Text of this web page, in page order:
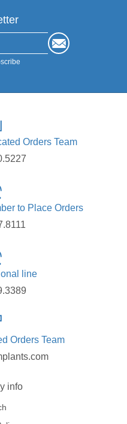
Orders Team
to Place Orders
line
Orders Team
info